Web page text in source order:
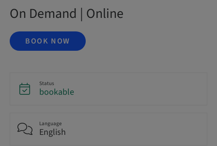
On Demand | Online
BOOK NOW
Status
bookable
Language
English